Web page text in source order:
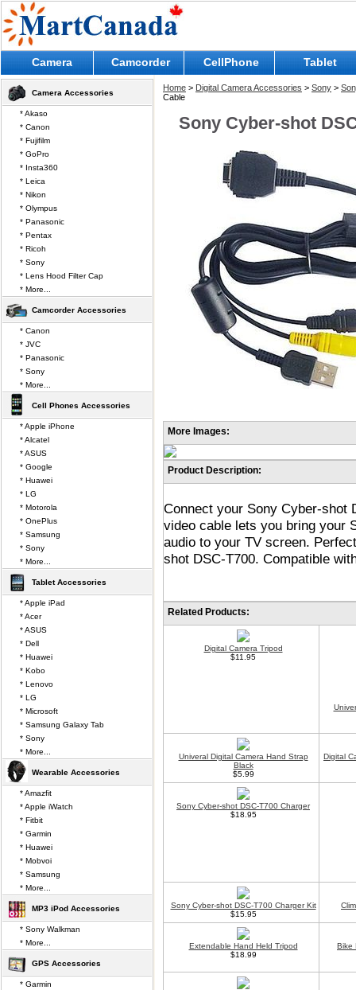
Camera Camcorder CellPhone Tablet
Home > Digital Camera Accessories > Sony >
Cable
Sony Cyber-shot
More Images:
Product Description:
Connect your Sony Cyber-shot
video cable lets you bring your
audio to your TV screen.
shot DSC-T700. Compatible
Related Products:
Digital Camera Tripod
$11.95
Univeral Digital Camera Hand Strap
Black
$5.99
Digital
Sony Cyber-shot DSC-T700 Charger
$18.95
Sony Cyber-shot DSC-T700 Charger Kit
$15.95
Extendable Hand Held Tripod
$18.99
Bike
Camera Accessories
* Akaso
* Canon
* Fujifilm
* GoPro
* Insta360
* Leica
* Nikon
* Olympus
* Panasonic
* Pentax
* Ricoh
* Sony
* Lens Hood Filter Cap
* More...
Camcorder Accessories
* Canon
* JVC
* Panasonic
* Sony
* More...
Cell Phones Accessories
* Apple iPhone
* Alcatel
* ASUS
* Google
* Huawei
* LG
* Motorola
* OnePlus
* Samsung
* Sony
* More...
Tablet Accessories
* Apple iPad
* Acer
* ASUS
* Dell
* Huawei
* Kobo
* Lenovo
* LG
* Microsoft
* Samsung Galaxy Tab
* Sony
* More...
Wearable Accessories
* Amazfit
* Apple iWatch
* Fitbit
* Garmin
* Huawei
* Mobvoi
* Samsung
* More...
MP3 iPod Accessories
* Sony Walkman
* More...
GPS Accessories
* Garmin